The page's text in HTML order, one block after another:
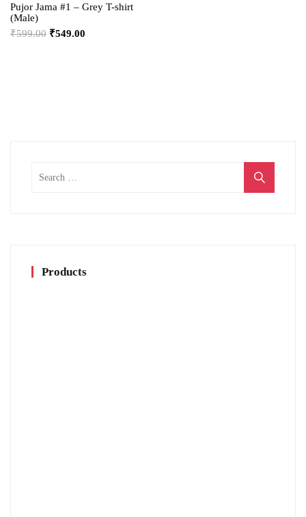
Pujor Jama #1 – Grey T-shirt
(Male)
₹599.00 ₹549.00
Products